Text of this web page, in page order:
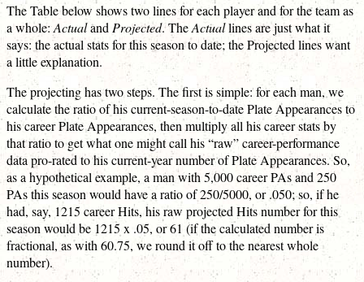
The Table below shows two lines for each player and for the team as
a whole: Actualand Projected. TheActuallines are just what it
says: the actual stats for this season to date; the Projected lines want
a little explanation.
The projecting has two steps. The first is simple: for each man, we
calculate the ratio of his current-season-to-date Plate Appearances to
his career Plate Appearances, then multiply all his career stats by
that ratio to get what one might call his “raw” career-performance
data pro-rated to his current-year number of Plate Appearances. So,
as a hypothetical example, a man with 5,000 career PAs and 250
PAs this season would have a ratio of 250/5000, or .050; so, if he
had, say, 1215 career Hits, his raw projected Hits number for this
season would be 1215 x .05, or 61 (if the calculated number is
fractional, as with 60.75, we round it off to the nearest whole
number).